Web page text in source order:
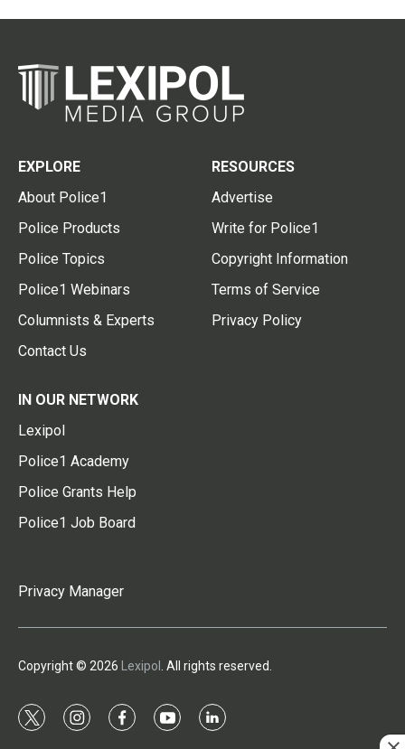
EXPLORE
About Police1
Police Products
Police Topics
Police1 Webinars
Columnists & Experts
Contact Us
RESOURCES
Advertise
Write for Police1
Copyright Information
Terms of Service
Privacy Policy
IN OUR NETWORK
Lexipol
Police1 Academy
Police Grants Help
Police1 Job Board
Privacy Manager
Copyright © 2026 Lexipol . All rights reserved.
t
i
f
y
l